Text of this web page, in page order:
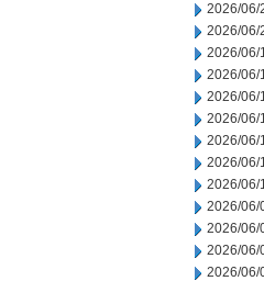
2026/06/
2026/06/
2026/06/
2026/06/
2026/06/
2026/06/
2026/06/
2026/06/
2026/06/
2026/06/
2026/06/
2026/06/
2026/06/